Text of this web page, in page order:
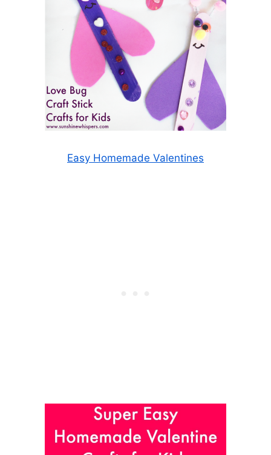
Easy Homemade Valentines